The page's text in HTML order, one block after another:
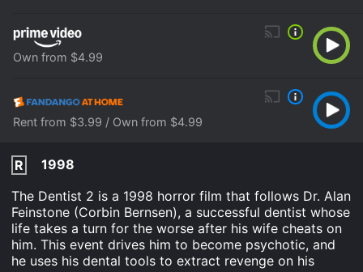
Own from $4.99
Rent from $3.99 / Own from $4.99
R
1998
The Dentist 2 is a 1998 horror film that follows Dr. Alan
Feinstone (Corbin Bernsen), a successful dentist whose
life takes a turn for the worse after his wife cheats on
him. This event drives him to become psychotic, and
he uses his dental tools to extract revenge on his